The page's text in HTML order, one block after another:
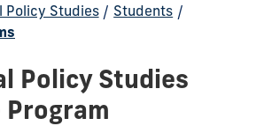
Policy Studies / Students /
Policy Studies